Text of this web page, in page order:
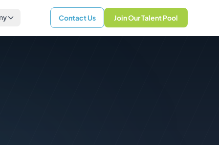
Contact Us Join Our Talent Pool